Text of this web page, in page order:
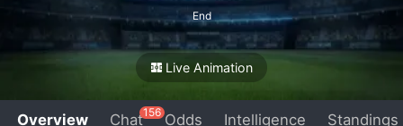
End
Live Animation
Overview Chat156 Odds Intelligence Standings